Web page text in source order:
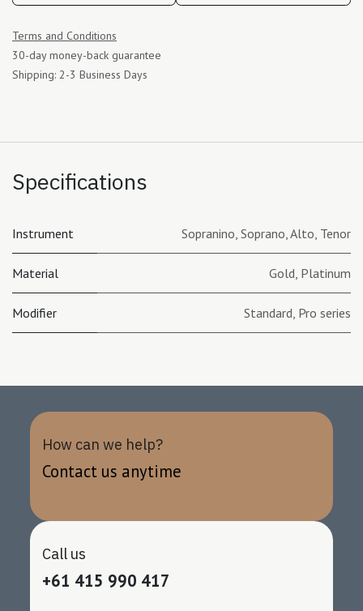
Terms and Conditions
30-day money-back guarantee
Shipping: 2-3 Business Days
Specifications
Instrument Sopranino, Soprano,Alto, Tenor
Material Gold, Platinum
Modifier Standard, Pro series
How can we help?
Contact us anytime
Call us
+61 415 990 417